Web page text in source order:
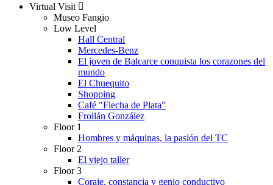
Virtual Visit
Museo Fangio
Low Level
Hall Central
Mercedes-Benz
El joven de Balcarce conquista los corazones del
mundo
El Chuequito
Shopping
Café "Flecha de Plata"
Froilán González
Floor 1
Hombres y máquinas, la pasión del TC
Floor 2
El viejo taller
Floor 3
Coraje, constancia y genio conductivo